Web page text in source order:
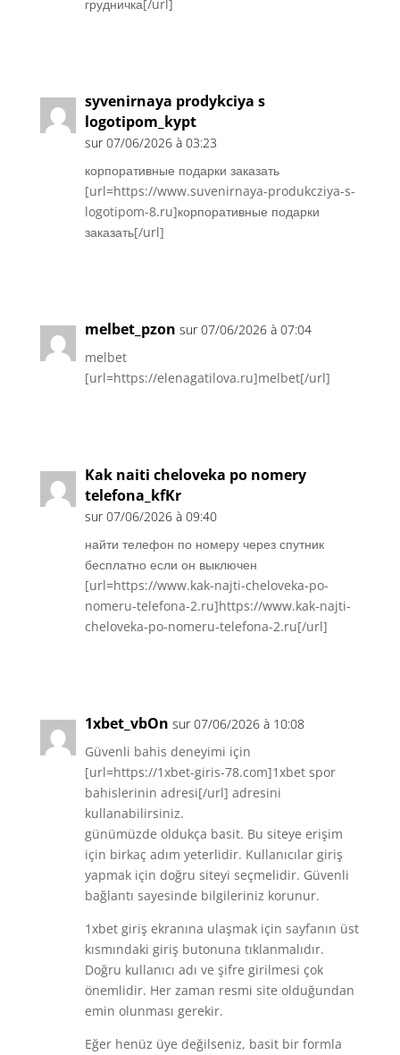
грудничка[/url]
syvenirnaya prodykciya s
logotipom_kypt
sur 07/06/2026 à 03:23
корпоративные подарки заказать
[url=https://www.suvenirnaya-produkcziya-s-
logotipom-8.ru]корпоративные подарки
заказать[/url]
melbet_pzon sur 07/06/2026 à 07:04
melbet
[url=https://elenagatilova.ru]melbet[/url]
Kak naiti cheloveka po nomery
telefona_kfKr
sur 07/06/2026 à 09:40
найти телефон по номеру через спутник
бесплатно если он выключен
[url=https://www.kak-najti-cheloveka-po-
nomeru-telefona-2.ru]https://www.kak-najti-
cheloveka-po-nomeru-telefona-2.ru[/url]
1xbet_vbOn sur 07/06/2026 à 10:08
Güvenli bahis deneyimi için
[url=https://1xbet-giris-78.com]1xbet spor
bahislerinin adresi[/url] adresini
kullanabilirsiniz.
günümüzde oldukça basit. Bu siteye erişim
için birkaç adım yeterlidir. Kullanıcılar giriş
yapmak için doğru siteyi seçmelidir. Güvenli
bağlantı sayesinde bilgileriniz korunur.
1xbet giriş ekranına ulaşmak için sayfanın üst
kısmındaki giriş butonuna tıklanmalıdır.
Doğru kullanıcı adı ve şifre girilmesi çok
önemlidir. Her zaman resmi site olduğundan
emin olunması gerekir.
Eğer henüz üye değilseniz, basit bir formla